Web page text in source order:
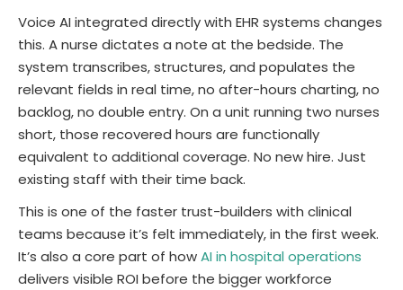
Voice AI integrated directly with EHR systems changes
this. A nurse dictates a note at the bedside. The
system transcribes, structures, and populates the
relevant fields in real time, no after-hours charting, no
backlog, no double entry. On a unit running two nurses
short, those recovered hours are functionally
equivalent to additional coverage. No new hire. Just
existing staff with their time back.
This is one of the faster trust-builders with clinical
teams because it’s felt immediately, in the first week.
It’s also a core part of howAI in hospital operations
delivers visible ROI before the bigger workforce